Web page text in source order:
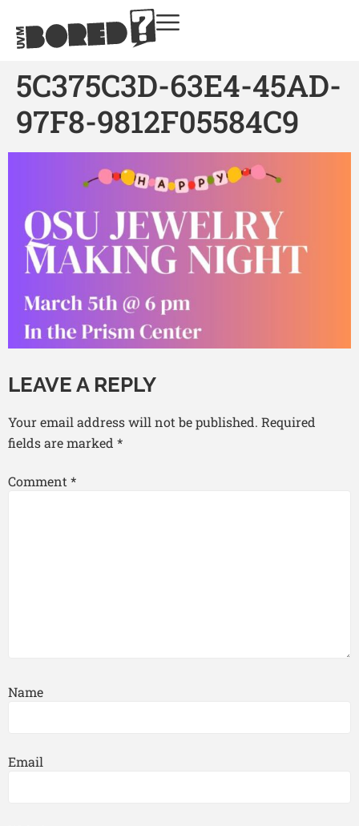
5C375C3D-63E4-45AD-
97F8-9812F05584C9
LEAVE A REPLY
Your email address will not be published. Required
fields are marked *
Comment *
Name
Email